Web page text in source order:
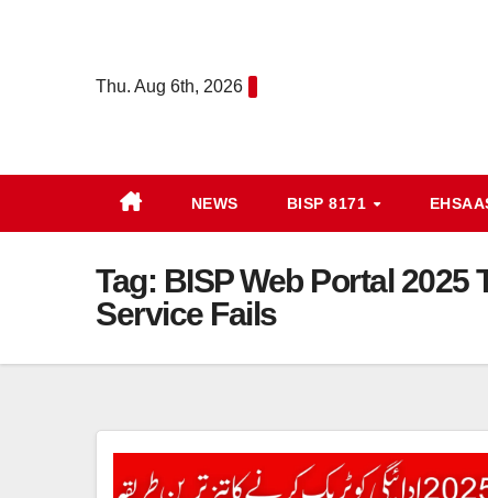
Thu. Aug 6th, 2026
NEWS BISP 8171
Tag: BISP Web Portal 2025
Service Fails